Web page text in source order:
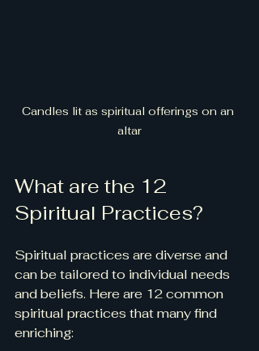
Candles lit as spiritual offerings on an
altar
What are the 12
Spiritual Practices?
Spiritual practices are diverse and
can be tailored to individual needs
and beliefs. Here are 12 common
spiritual practices that many find
enriching: